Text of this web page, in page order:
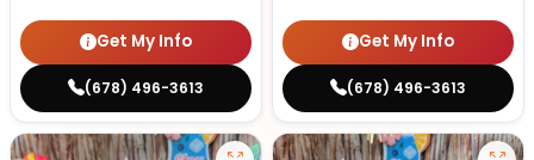
Get My Info
(678) 496-3613
Get My Info
(678) 496-3613